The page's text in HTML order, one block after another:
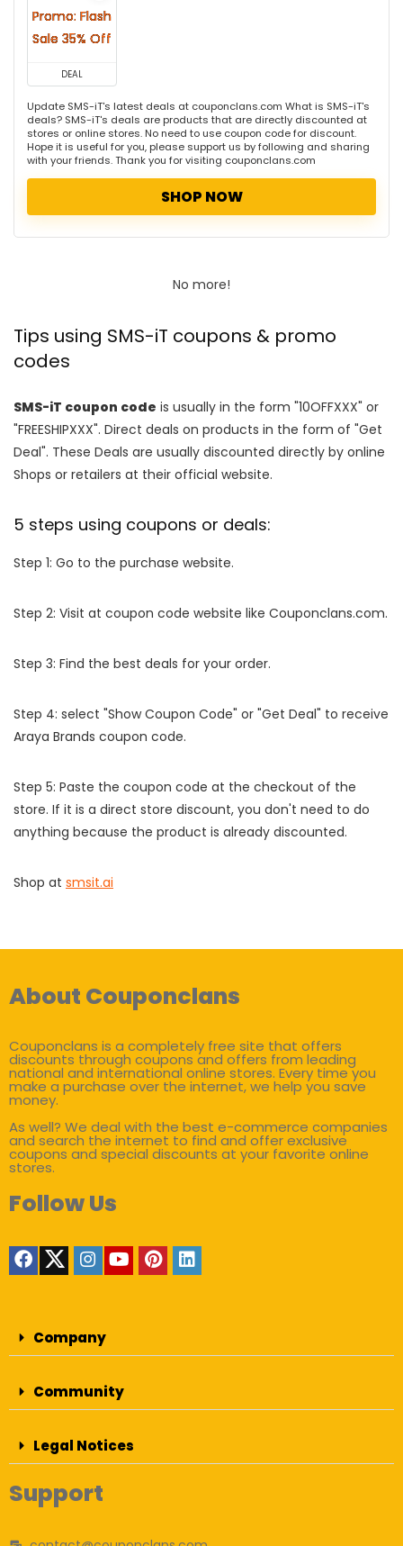
DEAL
Update SMS-iT's latest deals at couponclans.com What is SMS-iT's
deals? SMS-iT's deals are products that are directly discounted at
stores or online stores. No need to use coupon code for discount.
Hope it is useful for you, please support us by following and sharing
with your friends. Thank you for visiting couponclans.com
SHOP NOW
No more!
Tips using SMS-iT coupons & promo
codes
SMS-iT coupon code is usually in the form "10OFFXXX" or
"FREESHIPXXX". Direct deals on products in the form of "Get
Deal". These Deals are usually discounted directly by online
Shops or retailers at their official website.
5 steps using coupons or deals:
Step 1: Go to the purchase website.
Step 2: Visit at coupon code website like Couponclans.com.
Step 3: Find the best deals for your order.
Step 4: select "Show Coupon Code" or "Get Deal" to receive
Araya Brands coupon code.
Step 5: Paste the coupon code at the checkout of the
store. If it is a direct store discount, you don't need to do
anything because the product is already discounted.
Shop at smsit.ai
About Couponclans
Couponclans is a completely free site that offers
discounts through coupons and offers from leading
national and international online stores. Every time you
make a purchase over the internet, we help you save
money.
As well? We deal with the best e-commerce companies
and search the internet to find and offer exclusive
coupons and special discounts at your favorite online
stores.
Follow Us
Company
Community
Legal Notices
Support